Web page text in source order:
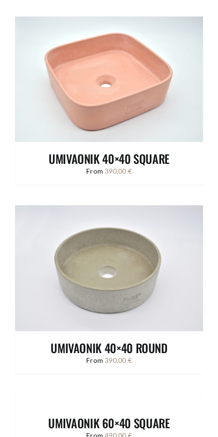
UMIVAONIK 40×40 SQUARE
From 390,00 €
UMIVAONIK 40×40 ROUND
From 390,00 €
UMIVAONIK 60×40 SQUARE
From490,00 €